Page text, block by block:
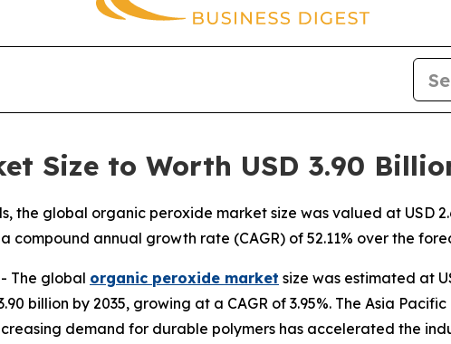
Size to Worth USD 3.90
the global organic peroxide market size was valued at USD
compound annual growth rate (CAGR) of 52.11% over the
The global organic peroxide market size was estimated at
billion by 2035, growing at a CAGR of 3.95%. The Asia
demand for durable polymers has accelerated the